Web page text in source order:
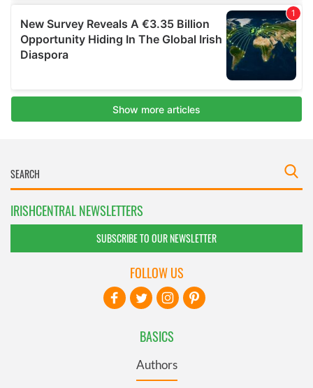
IRISHCENTRAL NEWSLETTERS
SUBSCRIBE TO OUR NEWSLETTER
BASICS
Authors
FOLLOW US